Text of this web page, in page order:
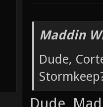
Maddin
Dude,
Dude,